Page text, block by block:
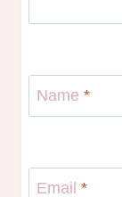
Name *
Email *